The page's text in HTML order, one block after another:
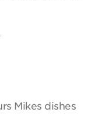
Mikes dishes